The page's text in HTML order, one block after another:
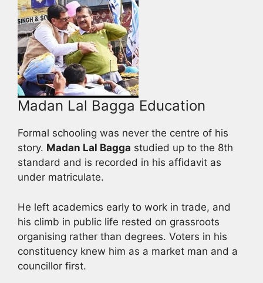
Madan Lal Bagga Education
Formal schooling was never the centre of his
story. Madan Lal Bagga studied up to the 8th
standard and is recorded in his affidavit as
under matriculate.
He left academics early to work in trade, and
his climb in public life rested on grassroots
organising rather than degrees. Voters in his
constituency knew him as a market man and a
councillor first.